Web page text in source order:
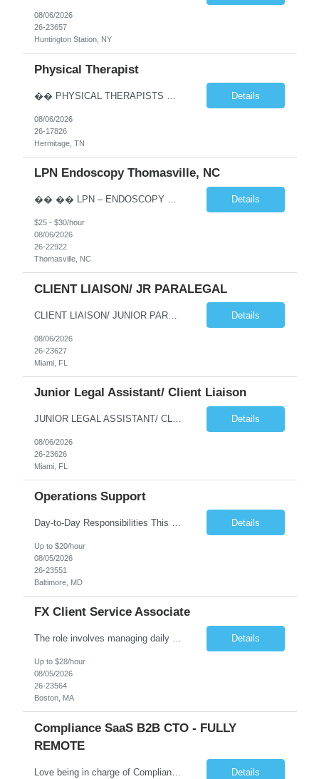
08/06/2026
26-23657
Huntington Station, NY
Physical Therapist
Details
08/06/2026
26-17826
Hermitage, TN
LPN Endoscopy Thomasville, NC
�� �� LPN – ENDOSCOPY OPPORTUNITY | THOMASVILLE, NC �� �� Phaxis is seeking a dedicated and experienced Licensed Practical Nurse (LPN) to join a supportive Endoscopy team in Thomasville, NC! �� If you’re reliable, detail-oriented, confident with IV insertion, and passionate about providing excellent patient car... Details
$25 - $30/hour
08/06/2026
26-22922
Thomasville, NC
CLIENT LIAISON/ JR PARALEGAL
CLIENT LIAISON/ JUNIOR PARALEGAL needed for a long term project at a law firm in downtown Miami (possibility to go perm). This is an onsite job Monday thru Friday, paying $22/hour. Interested candidates please emaiil your resume to me at jmoses@phaxis.com Responsibilities and Duties Deliver high-quality customer service handling incoming and outgoing phone calls with cli... Details
08/06/2026
26-23627
Miami, FL
Junior Legal Assistant/ Client Liaison
JUNIOR LEGAL ASSISTANT/ CLIENT LIAISON NEEDED FOR IMMEDIATE START AT A LAW FIRM IN DOWNTOWN MIAMI. THIS IS A LONG TERM PROJECT (A YEAR) WITH POTENTIAL TO GO PERM. THE HOURLY RATE IS $22/HOUR, MONDAY THRU FRIDAY 9AM-5PM. Qualified candidates should email their to jmoses@phaxis.com Responsibilities and Duties Deliver high-quality customer service handling incoming and o... Details
08/06/2026
26-23626
Miami, FL
Operations Support
Details
Up to $20/hour
08/05/2026
26-23551
Baltimore, MD
FX Client Service Associate
The role involves managing daily operations and providing client support for Currency Administration. A comprehensive understanding of team protocols is essential to fulfill client obligations efficiently. Handle daily tasks for specific Currency Administration clients, collaborating with management to address inquiries and meet daily deliverables. Coordinate with regional offices to ensur... Details
Up to $28/hour
08/05/2026
26-23564
Boston, MA
Compliance SaaS B2B CTO - FULLY
REMOTE
Love being in charge of Compliance Software Development? Love bringing a company up to the next level? Love being the key person in incorporating AI to help our client grow to 100m+? Love being fully remote but being in charge than this is the role for you!! All reasonable resumes will be responded to. Green Card or U.S. Citzen a must. Key Responsibilities Technical Strategy & Ar... Details